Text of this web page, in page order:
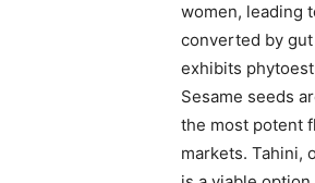
women, leading
converted by
exhibits
Sesame seeds
the most potent
markets. Tahini,